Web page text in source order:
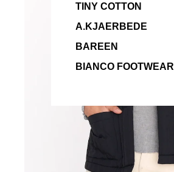
TINY COTTON
A.KJAERBEDE
BAREEN
BIANCO FOOTWEAR